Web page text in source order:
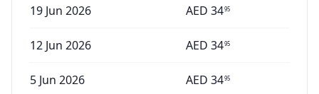
19 Jun 2026 AED 3495
12 Jun 2026 AED 3495
5 Jun 2026 AED 3495